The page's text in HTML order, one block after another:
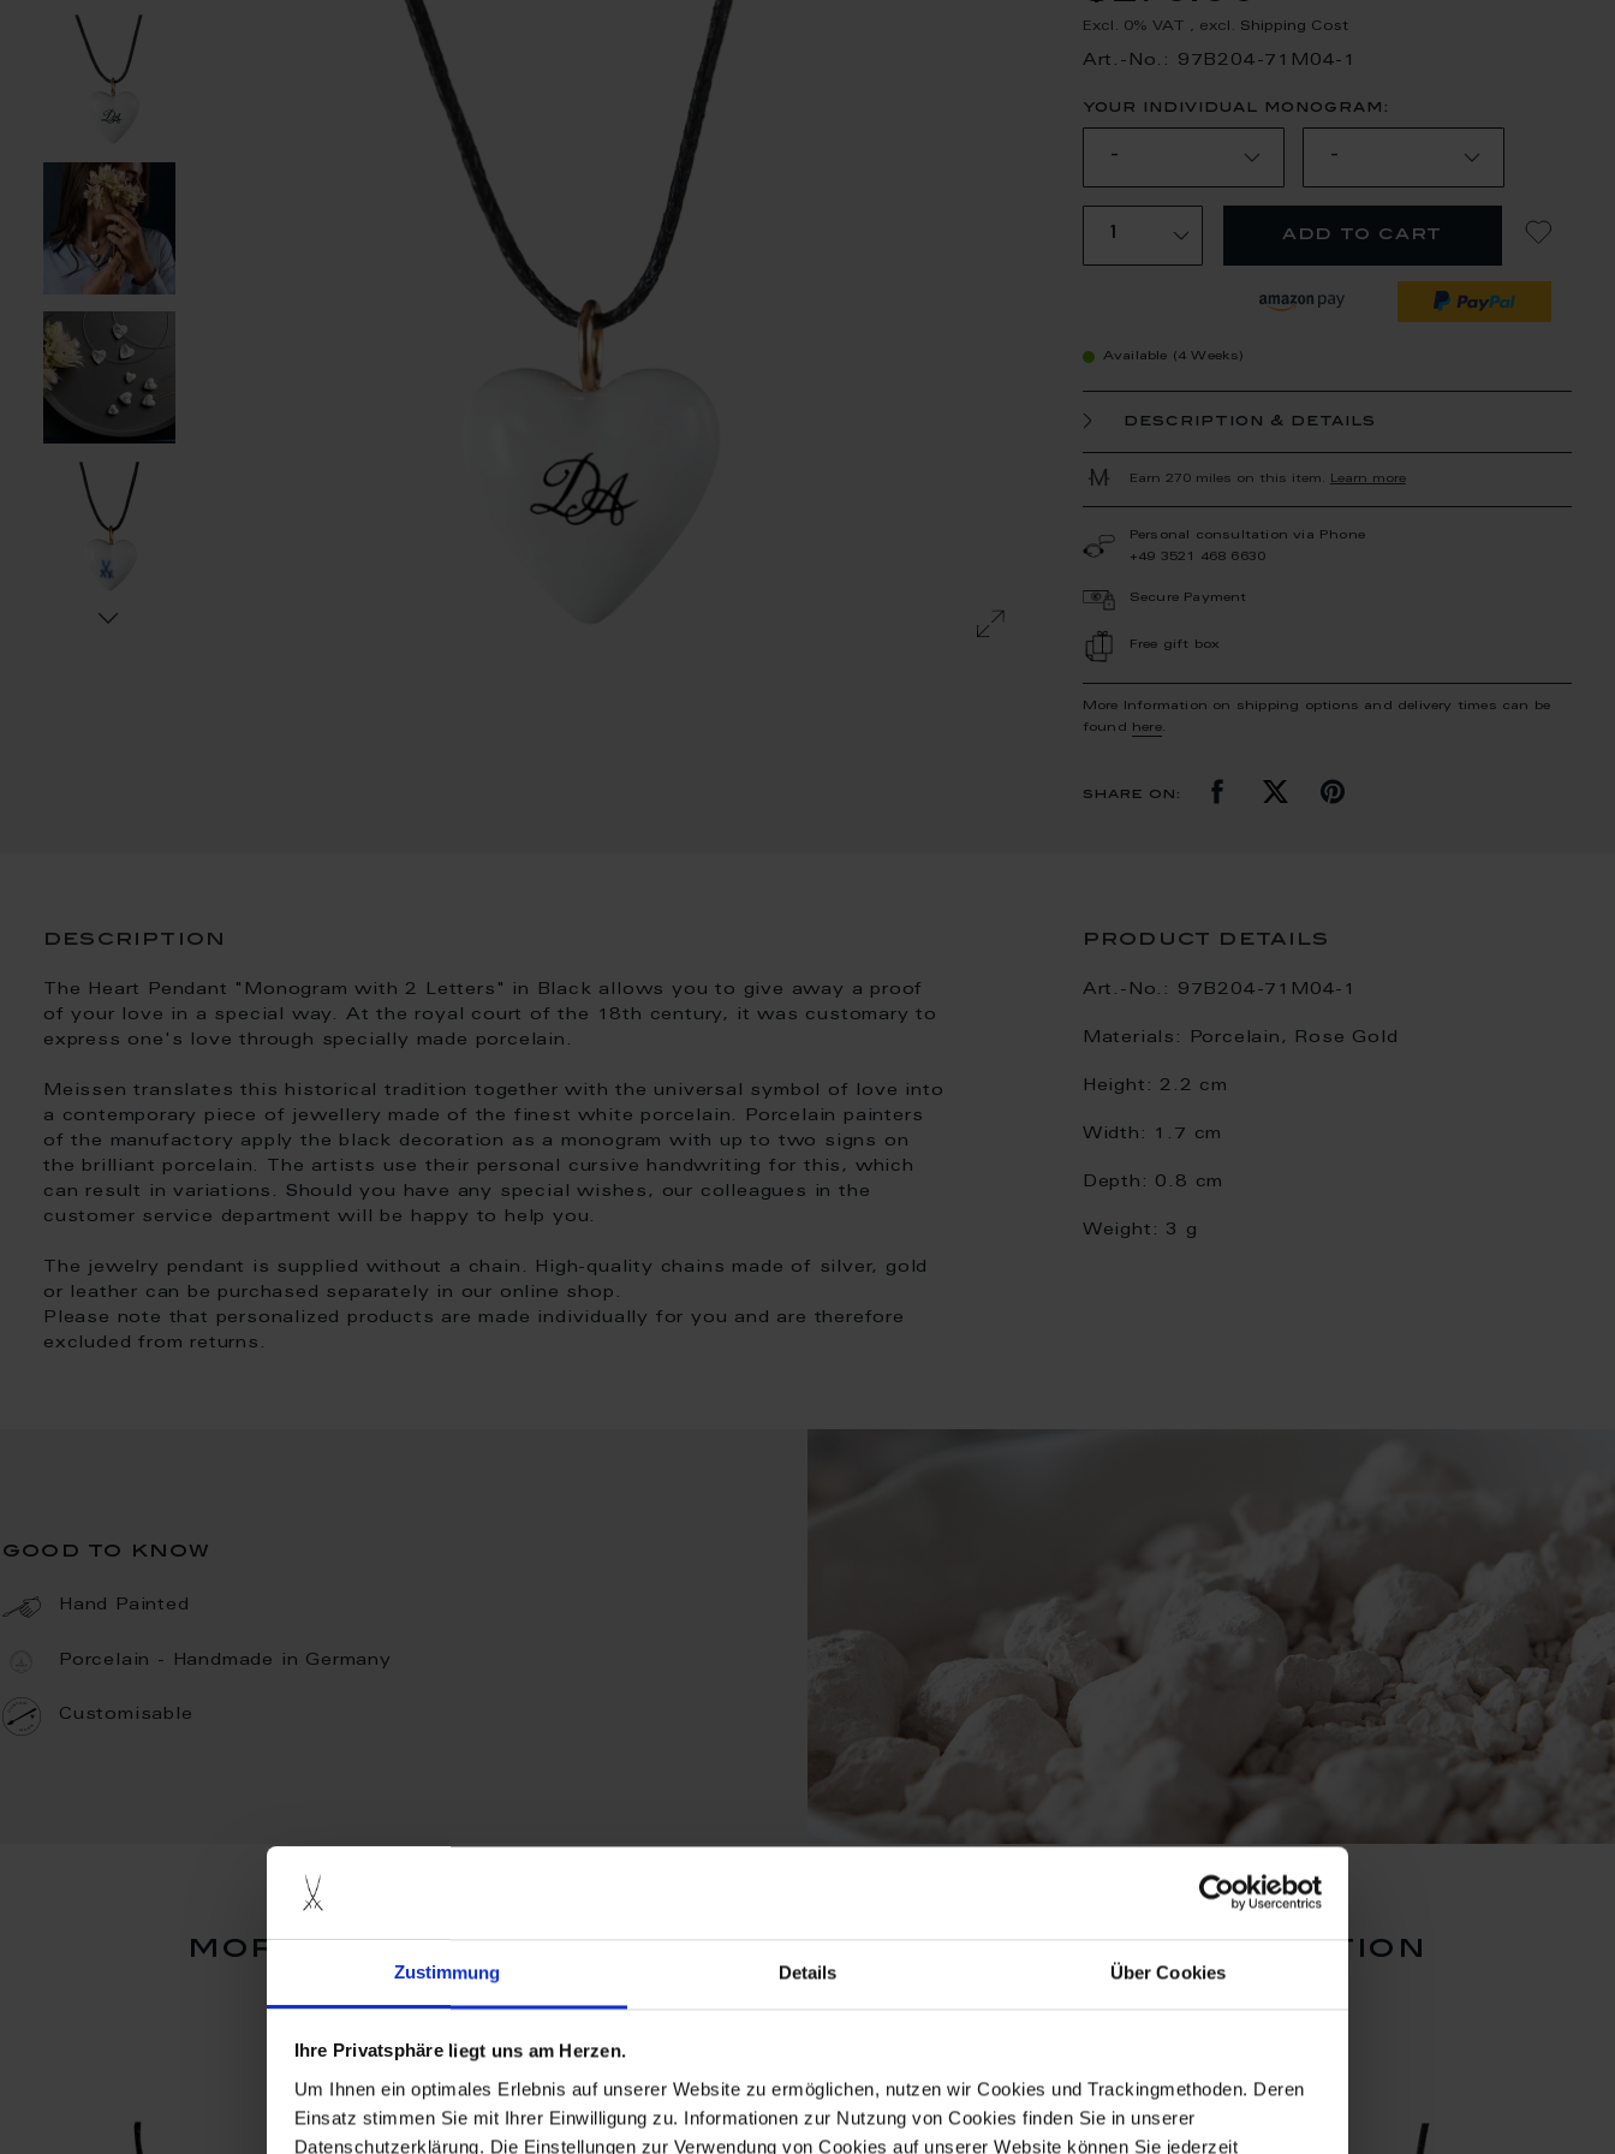
Zustimmung Details Über Cookies
Ihre Privatsphäre liegt uns am Herzen.
Um Ihnen ein optimales Erlebnis auf unserer Website zu ermöglichen, nutzen wir Cookies und Trackingmethoden. Deren
Einsatz stimmen Sie mit Ihrer Einwilligung zu. Informationen zur Nutzung von Cookies finden Sie in unserer
Datenschutzerklärung. Die Einstellungen zur Verwendung von Cookies auf unserer Website können Sie jederzeit
Excl. 0% VAT , excl. Shipping Cost
Art.-No.: 97B204-71M04-1
your individual monogram:
add to cart
Available (4 Weeks)
description & details
Earn 270 miles on this item. Learn more
Personal consultation via Phone
+49 3521 468 6630
Secure Payment
Free gift box
More Information on shipping options and delivery times can be
found
here.
share on:
description
The Heart Pendant "Monogram with 2 Letters" in Black allows you to give away a proof
of your love in a special way. At the royal court of the 18th century, it was customary to
express one's love through specially made porcelain.
Meissen translates this historical tradition together with the universal symbol of love into
a contemporary piece of jewellery made of the finest white porcelain. Porcelain painters
of the manufactory apply the black decoration as a monogram with up to two signs on
the brilliant porcelain. The artists use their personal cursive handwriting for this, which
can result in variations. Should you have any special wishes, our colleagues in the
customer service department will be happy to help you.
The jewelry pendant is supplied without a chain. High-quality chains made of silver, gold
or leather can be purchased separately in our online shop.
Please note that personalized products are made individually for you and are therefore
excluded from returns.
product details
Art.-No.: 97B204-71M04-1
Materials: Porcelain, Rose Gold
Height: 2.2 cm
Width: 1.7 cm
Depth: 0.8 cm
Weight: 3 g
good to know
Hand Painted
Porcelain - Handmade in Germany
Customisable
more products from the monogram hearts collection